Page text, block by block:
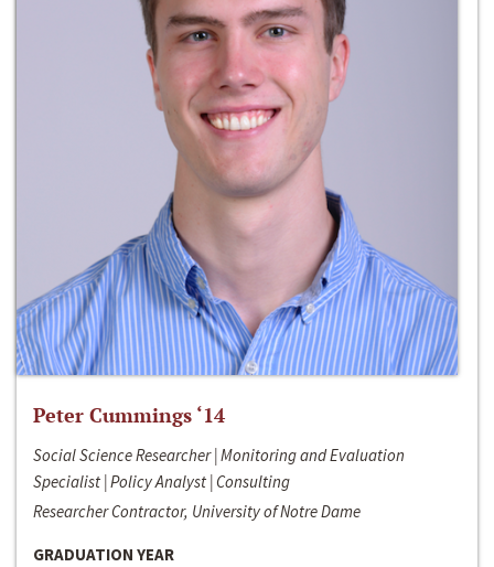
Peter Cummings ‘14
Social Science Researcher | Monitoring and Evaluation
Specialist | Policy Analyst | Consulting
Researcher Contractor, University of Notre Dame
GRADUATION YEAR